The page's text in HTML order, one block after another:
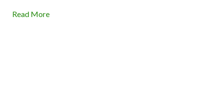
Read More